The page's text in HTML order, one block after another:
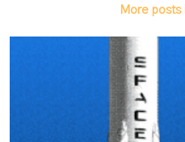
More posts